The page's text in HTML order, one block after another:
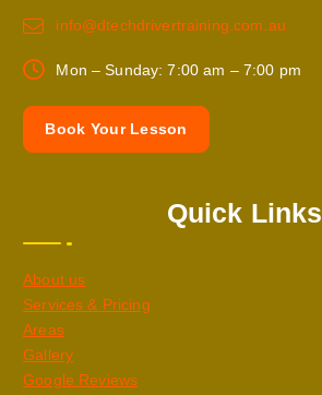
info@dtechdrivertraining.com.au
Mon – Sunday: 7:00 am – 7:00 pm
Book Your Lesson
Quick Links
About us
Services & Pricing
Areas
Gallery
Google Reviews